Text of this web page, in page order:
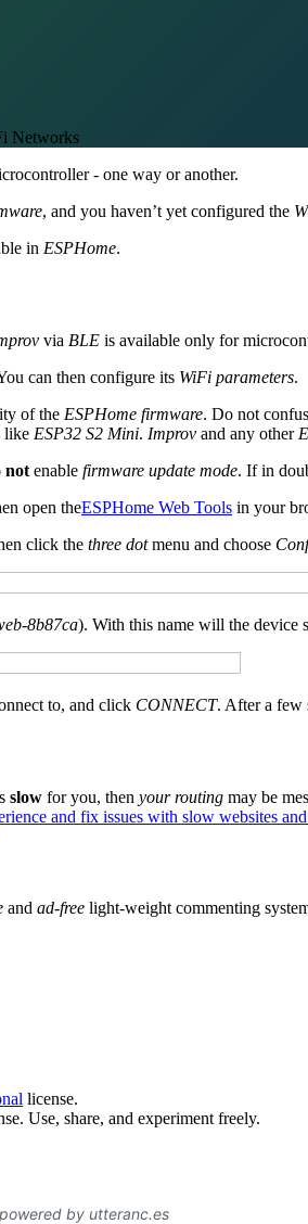
Networks
- one way or another.
, and you haven’t yet configured the
in ESPHome.
via BLE is available only for
can then configure its WiFi parameters.
of the ESPHome firmware. Do not
like ESP32 S2 Mini. Improv and any other
not enable firmware update mode. If in
open theESPHome Web Tools in your
click the three dotmenu and choose
8b87ca). With this name will the device
to, and click CONNECT. After a few
slow for you, then your routing may be
and fix issues with slow websites
and ad-free light-weight commenting
license.
Use, share, and experiment freely.